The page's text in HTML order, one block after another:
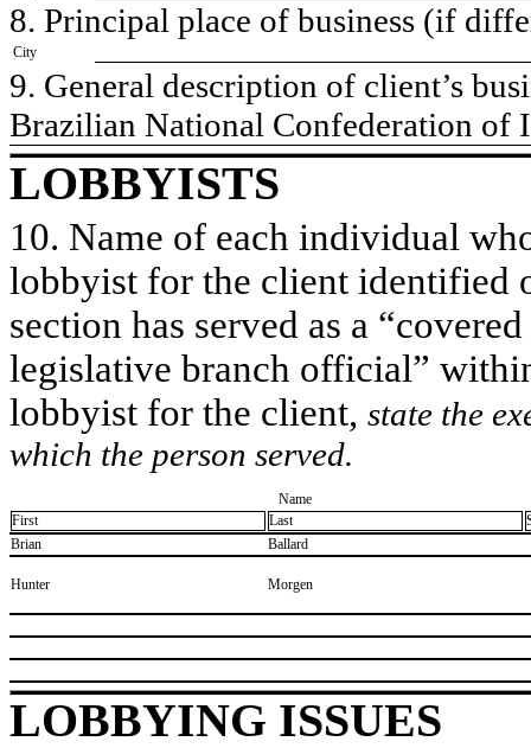
8. Principal place of business (if
City
9. General description of client’s
​Brazilian National Confederation of
LOBBYISTS
10. Name of each individual
lobbyist for the client identified
section has served as a
legislative branch official”
lobbyist for the client, state the
which the person served.
Name
First
Last
​Brian
​Ballard
​Hunter ​Morgen
LOBBYING ISSUES